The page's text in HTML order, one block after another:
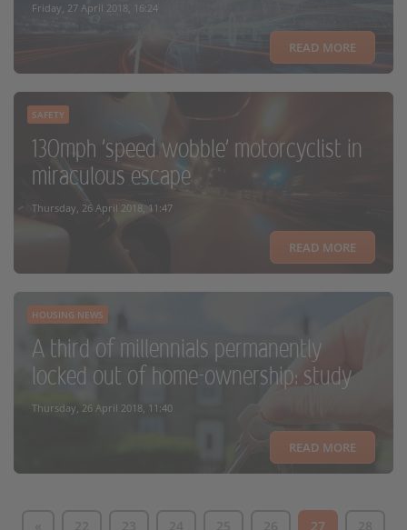
Friday, 27 April 2018, 16:24
READ MORE
SAFETY
130mph 'speed wobble' motorcyclist in
miraculous escape
Thursday, 26 April 2018, 11:47
READ MORE
HOUSING NEWS
A third of millennials permanently
locked out of home-ownership: study
Thursday, 26 April 2018, 11:40
READ MORE
27